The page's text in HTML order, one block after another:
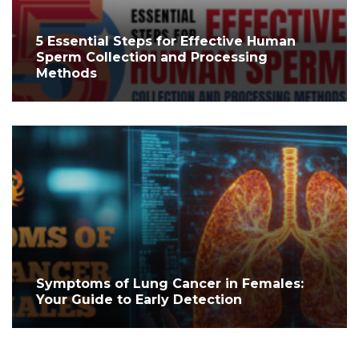
5 Essential Steps for Effective Human
Sperm Collection and Processing
Methods
Symptoms of Lung Cancer in Females:
Your Guide to Early Detection